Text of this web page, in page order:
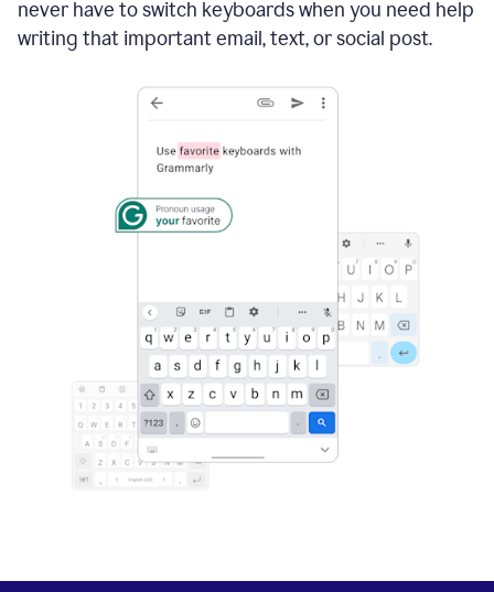
never have to switch keyboards when you need help
writing that important email, text, or social post.